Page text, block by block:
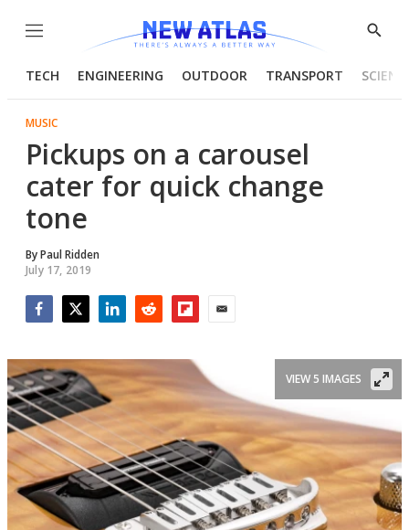
Menu
Show
TECH ENGINEERING OUTDOOR TRANSPORT
MUSIC
Pickups on a carousel
cater for quick change
tone
ByPaul Ridden
July 17, 2019
VIEW 5 IMAGES